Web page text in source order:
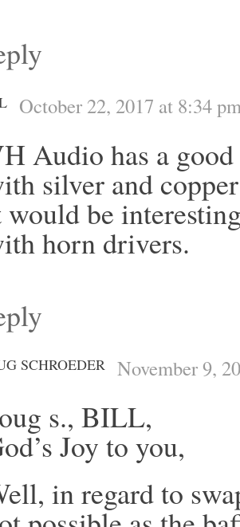
October 22, 2017 at 8:34
Audio has a
silver and
be
horn drivers.
SCHROEDER November 9,
s., BILL,
Joy to you,
in regard to